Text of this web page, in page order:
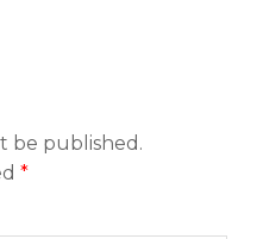
be published.
*